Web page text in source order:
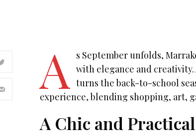
A
s September unfolds,
with elegance and
turns the back-to-school
experience, blending shopping, art,
A Chic and